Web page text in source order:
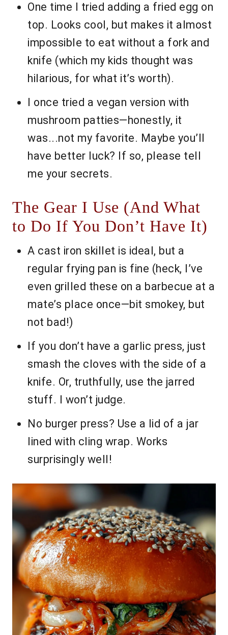
One time I tried adding a fried egg on
top. Looks cool, but makes it almost
impossible to eat without a fork and
knife (which my kids thought was
hilarious, for what it’s worth).
I once tried a vegan version with
mushroom patties—honestly, it
was...not my favorite. Maybe you’ll
have better luck? If so, please tell
me your secrets.
The Gear I Use (And What
to Do If You Don’t Have It)
A cast iron skillet is ideal, but a
regular frying pan is fine (heck, I’ve
even grilled these on a barbecue at a
mate’s place once—bit smokey, but
not bad!)
If you don’t have a garlic press, just
smash the cloves with the side of a
knife. Or, truthfully, use the jarred
stuff. I won’t judge.
No burger press? Use a lid of a jar
lined with cling wrap. Works
surprisingly well!